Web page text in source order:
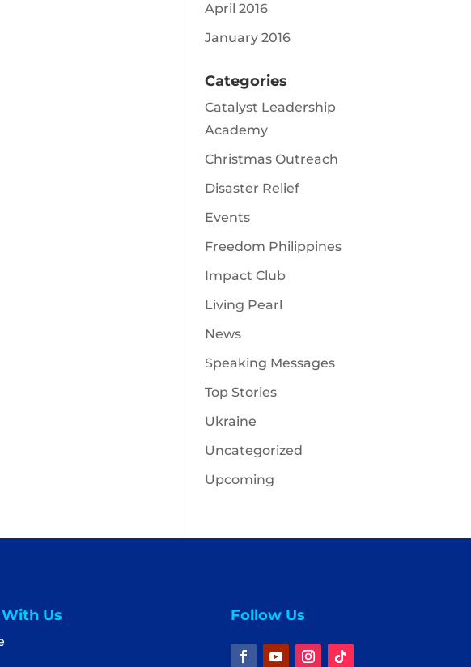
April 2016
January 2016
Categories
Catalyst Leadership
Academy
Christmas Outreach
Disaster Relief
Events
Freedom Philippines
Impact Club
Living Pearl
News
Speaking Messages
Top Stories
Ukraine
Uncategorized
Upcoming
Us Follow Us